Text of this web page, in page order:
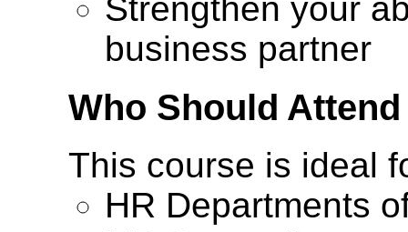
Strengthen your
business partner
Who Should Attend
This course is ideal
HR Departments